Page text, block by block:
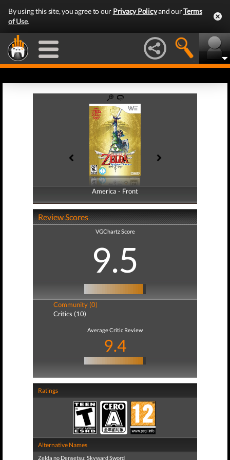
By using this site, you agree to our Privacy Policyand ourTerms
of Use.
America - Front
America - Back
Review Scores
VGChartz Score
9.5
Community (0)
Critics (10)
Average Critic Review
9.4
Ratings
Alternative Names
Zelda no Densetsu: Skyward Sword